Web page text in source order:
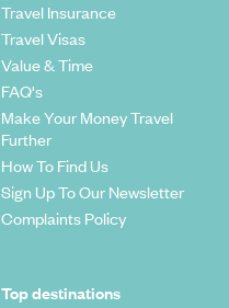
Travel Insurance
Travel Visas
Value & Time
FAQ's
Make Your Money Travel
Further
How To Find Us
Sign Up To Our Newsletter
Complaints Policy
Top destinations